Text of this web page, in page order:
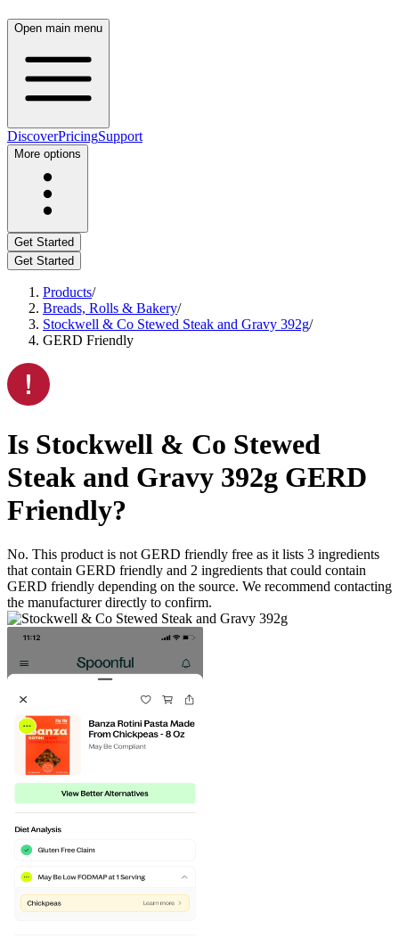
Open main menu
DiscoverPricingSupport
More options
Get Started
Get Started
Products/
Breads, Rolls & Bakery/
Stockwell & Co Stewed Steak and Gravy 392g/
GERD Friendly
Is Stockwell & Co Stewed
Steak and Gravy 392g GERD
Friendly?
No. This product is not GERD friendly free as it lists 3 ingredients
that contain GERD friendly and 2 ingredients that could contain
GERD friendly depending on the source. We recommend contacting
the manufacturer directly to confirm.